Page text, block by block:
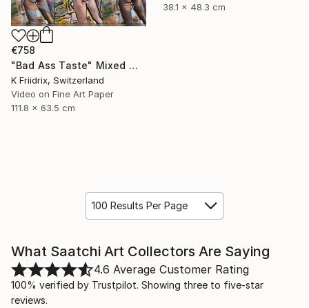
38.1 x 48.3 cm
€758
"Bad Ass Taste" Mixed Media
K Friidrix, Switzerland
Video on Fine Art Paper
111.8 x 63.5 cm
100 Results Per Page
What Saatchi Art Collectors Are Saying
4.6 Average Customer Rating
100% verified by Trustpilot. Showing three to five-star
reviews.